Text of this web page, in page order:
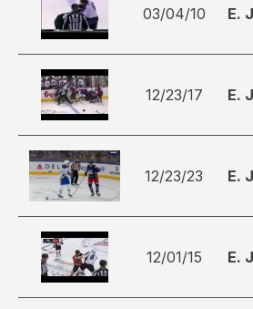
03/04/10 E.
12/23/17 E.
12/23/23 E.
12/01/15 E.